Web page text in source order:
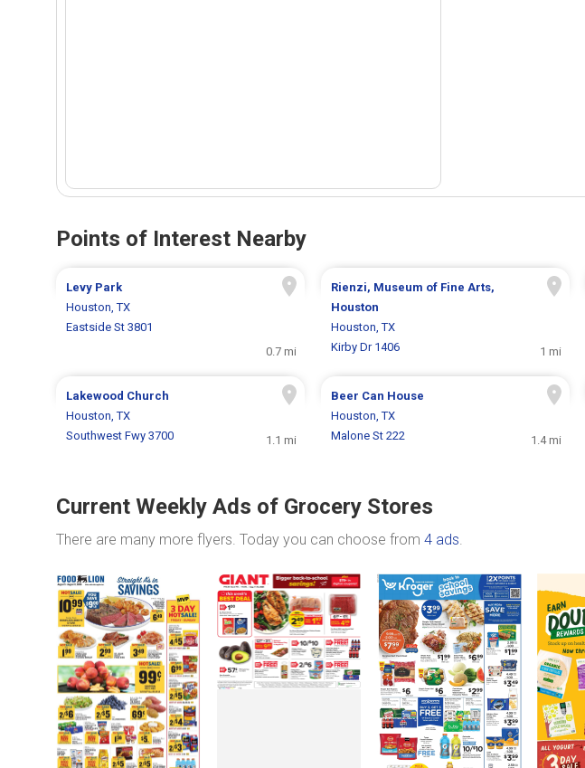
Points of Interest Nearby
Levy Park
Houston, TX
Eastside St 3801
0.7 mi
Rienzi, Museum of Fine Arts,
Houston
Houston, TX
Kirby Dr 1406
1 mi
Lakewood Church
Houston, TX
Southwest Fwy 3700
1.1 mi
Beer Can House
Houston, TX
Malone St 222
1.4 mi
Current Weekly Ads of Grocery Stores
There are many more flyers. Today you can choose from 4 ads.